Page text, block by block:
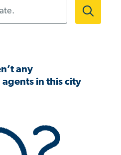
any
agents in this city